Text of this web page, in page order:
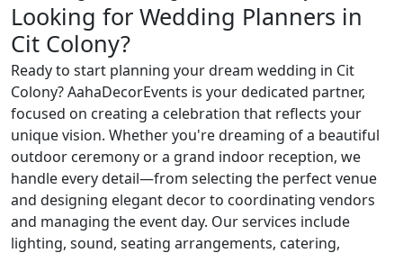
Looking for Wedding Planners in
Cit Colony?
Ready to start planning your dream wedding in Cit
Colony? AahaDecorEvents is your dedicated partner,
focused on creating a celebration that reflects your
unique vision. Whether you're dreaming of a beautiful
outdoor ceremony or a grand indoor reception, we
handle every detail—from selecting the perfect venue
and designing elegant decor to coordinating vendors
and managing the event day. Our services include
lighting, sound, seating arrangements, catering,